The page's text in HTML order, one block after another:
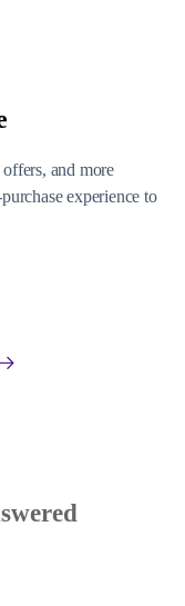
and more
experience to